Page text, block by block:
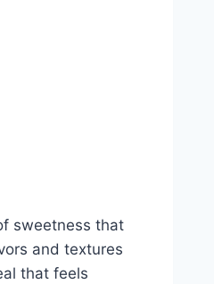
sweetness that
and textures
that feels